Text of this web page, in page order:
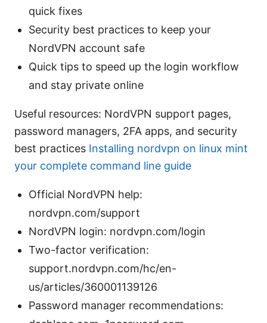
quick fixes
Security best practices to keep your
NordVPN account safe
Quick tips to speed up the login workflow
and stay private online
Useful resources: NordVPN support pages,
password managers, 2FA apps, and security
best practices Installing nordvpn on linux mint
your complete command line guide
Official NordVPN help:
nordvpn.com/support
NordVPN login: nordvpn.com/login
Two-factor verification:
support.nordvpn.com/hc/en-
us/articles/360001139126
Password manager recommendations: